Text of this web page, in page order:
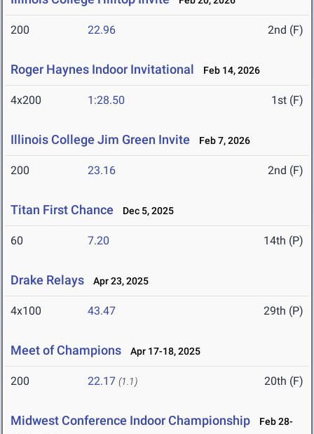
200 22.96 2nd (F)
Roger Haynes Indoor Invitational Feb 14, 2026
4x200 1:28.50 1st (F)
Illinois College Jim Green Invite Feb 7, 2026
200 23.16 2nd (F)
Titan First Chance Dec 5, 2025
60 7.20 14th (P)
Drake Relays Apr 23, 2025
4x100 43.47 29th (P)
Meet of Champions Apr 17-18, 2025
200 22.17 (1.1) 20th (F)
Midwest Conference Indoor Championship
Feb 28-